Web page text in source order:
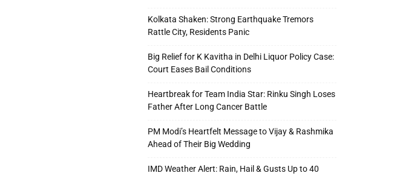
Kolkata Shaken: Strong Earthquake Tremors
Rattle City, Residents Panic
Big Relief for K Kavitha in Delhi Liquor Policy Case:
Court Eases Bail Conditions
Heartbreak for Team India Star: Rinku Singh Loses
Father After Long Cancer Battle
PM Modi’s Heartfelt Message to Vijay & Rashmika
Ahead of Their Big Wedding
IMD Weather Alert: Rain, Hail & Gusts Up to 40